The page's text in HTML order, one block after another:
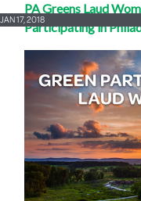
PA Greens Laud
Participating in
JAN 17, 2018